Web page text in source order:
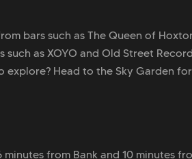
bars such as The Queen of
such as XOYO and Old Street
explore? Head to the Sky Garden
from Bank and 10 minutes